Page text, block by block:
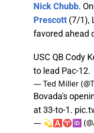
Nick Chubb.
Prescott (7/1),
favored ahead
USC QB Cody
to lead Pac-12.
— Ted Miller
Bovada's
at 33-to-1.
— 💫🅰️♈️🆔